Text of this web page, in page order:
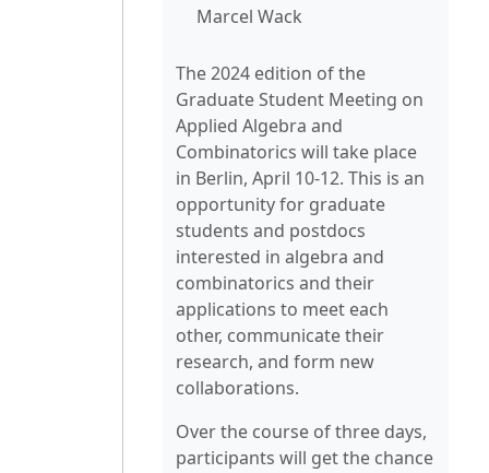
Marcel Wack
The 2024 edition of the
Graduate Student Meeting on
Applied Algebra and
Combinatorics will take place
in Berlin, April 10-12. This is an
opportunity for graduate
students and postdocs
interested in algebra and
combinatorics and their
applications to meet each
other, communicate their
research, and form new
collaborations.
Over the course of three days,
participants will get the chance